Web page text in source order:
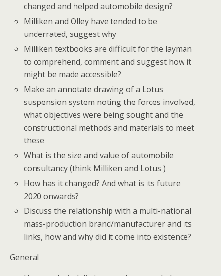
changed and helped automobile design?
Milliken and Olley have tended to be
underrated, suggest why
Milliken textbooks are difficult for the layman
to comprehend, comment and suggest how it
might be made accessible?
Make an annotate drawing of a Lotus
suspension system noting the forces involved,
what objectives were being sought and the
constructional methods and materials to meet
these
What is the size and value of automobile
consultancy (think Milliken and Lotus )
How has it changed? And what is its future
2020 onwards?
Discuss the relationship with a multi-national
mass-production brand/manufacturer and its
links, how and why did it come into existence?
General